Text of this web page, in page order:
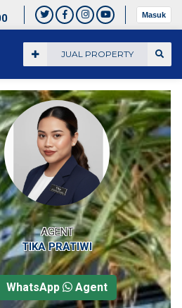
Masuk
JUAL PROPERTY
AGENT
TIKA PRATIWI
WhatsApp Agent